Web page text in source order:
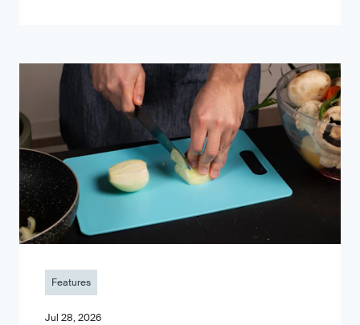
Features
Jul 28, 2026